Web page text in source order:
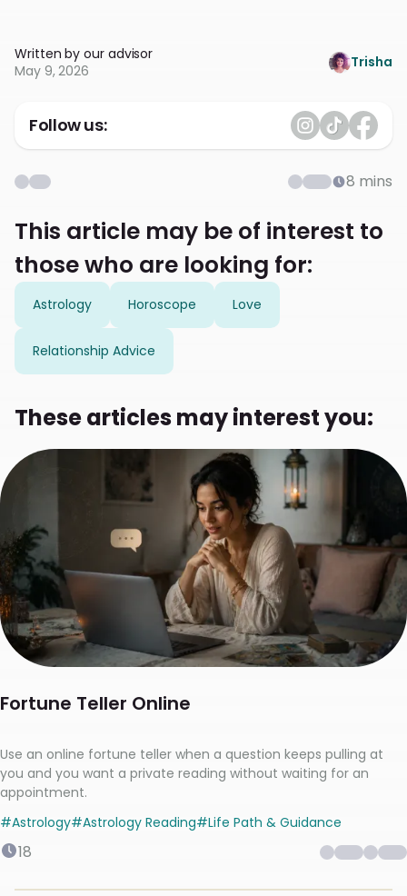
Written by our advisor
May 9, 2026
Trisha
Follow us:
8 mins
This article may be of interest to
those who are looking for:
Astrology Horoscope Love
Relationship Advice
These articles may interest you:
Fortune Teller Online
Use an online fortune teller when a question keeps pulling at
you and you want a private reading without waiting for an
appointment.
#Astrology#Astrology Reading#Life Path & Guidance
18